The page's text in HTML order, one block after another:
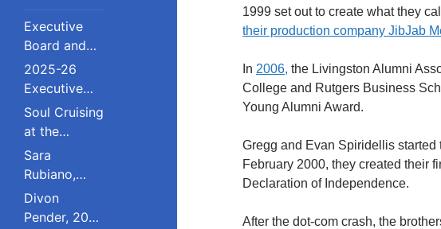
1999 set out to create what they
their production company JibJab
In 2006, the Livingston Alumni
College and Rutgers Business
Young Alumni Award.
Gregg and Evan Spiridellis
February 2000, they created their
Declaration of Independence.
After the dot-com crash, the
Executive
Board and
Council
2025-26
Executive
Board and
Council
Soul Cruising
at the
Livingston
College
Sara
Rubiano,
2023 Pride
Award
Divon
Pender, 2023